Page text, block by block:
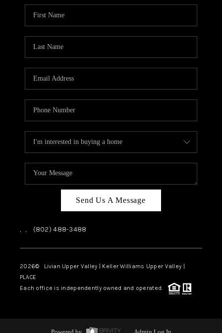
Send Us A Message
, , (802) 488-3488
2026© Livian Upper Valley | Keller Williams Upper Valley |
PLACE
Each office is independently owned and operated.